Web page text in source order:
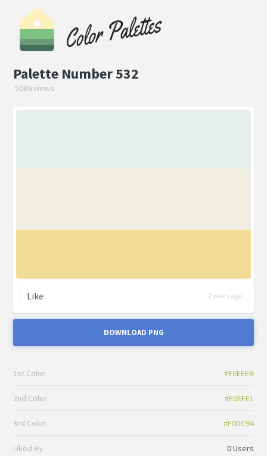
Palette Number 532
5086 views
Like 7 years ago
DOWNLOAD PNG
1st Color #E6EEEB
2nd Color #F0EFE1
3rd Color #F0DC94
Liked By 0 Users